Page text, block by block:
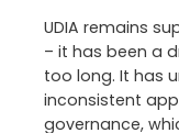
UDIA remains
– it has been a
too long. It has
inconsistent
governance,